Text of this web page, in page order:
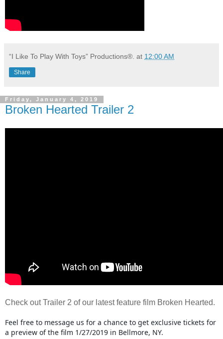
“I Like To Play With Toys” Productions®. at 12:00 AM
Share
Friday, January 4, 2019
Broken Hearted Trailer 2
Check out Trailer 2 of our latest feature film Broken Hearted.
Feel free to message us for a chance to get exclusive tickets for
a preview of the film 1/27/2019 in Bellmore, NY.